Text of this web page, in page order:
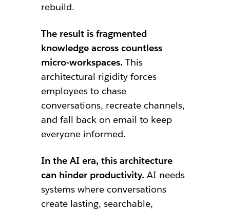
rebuild.
The result is fragmented
knowledge across countless
micro-workspaces. This
architectural rigidity forces
employees to chase
conversations, recreate channels,
and fall back on email to keep
everyone informed.
In the AI era, this architecture
can hinder productivity. AI needs
systems where conversations
create lasting, searchable,